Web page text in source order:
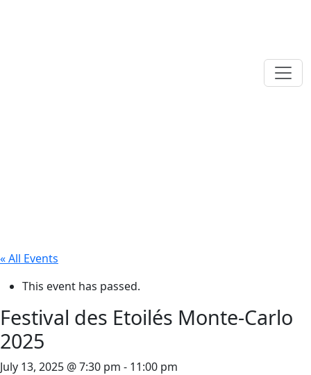
« All Events
This event has passed.
Festival des Etoilés Monte-Carlo
2025
July 13, 2025 @ 7:30 pm - 11:00 pm